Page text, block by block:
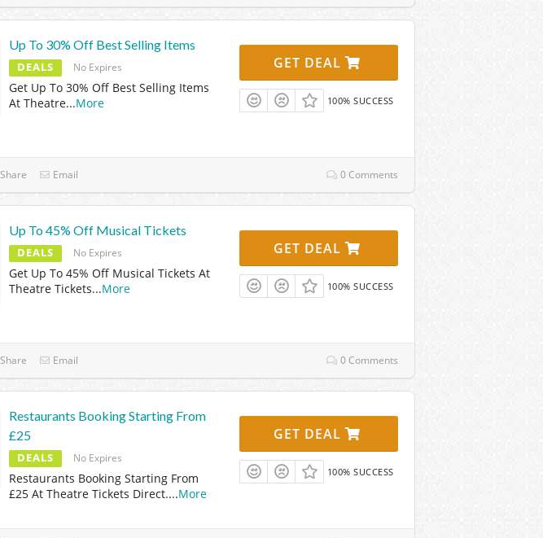
Up To 30% Off Best Selling Items
DEALS No Expires
Get Up To 30% Off Best Selling Items
At Theatre...More
GET DEAL
100% SUCCESS
Share Email 0 Comments
Up To 45% Off Musical Tickets
DEALS No Expires
Get Up To 45% Off Musical Tickets At
Theatre Tickets...More
GET DEAL
100% SUCCESS
Share Email 0 Comments
Restaurants Booking Starting From
£25
DEALS No Expires
Restaurants Booking Starting From
£25 At Theatre Tickets Direct....More
GET DEAL
100% SUCCESS